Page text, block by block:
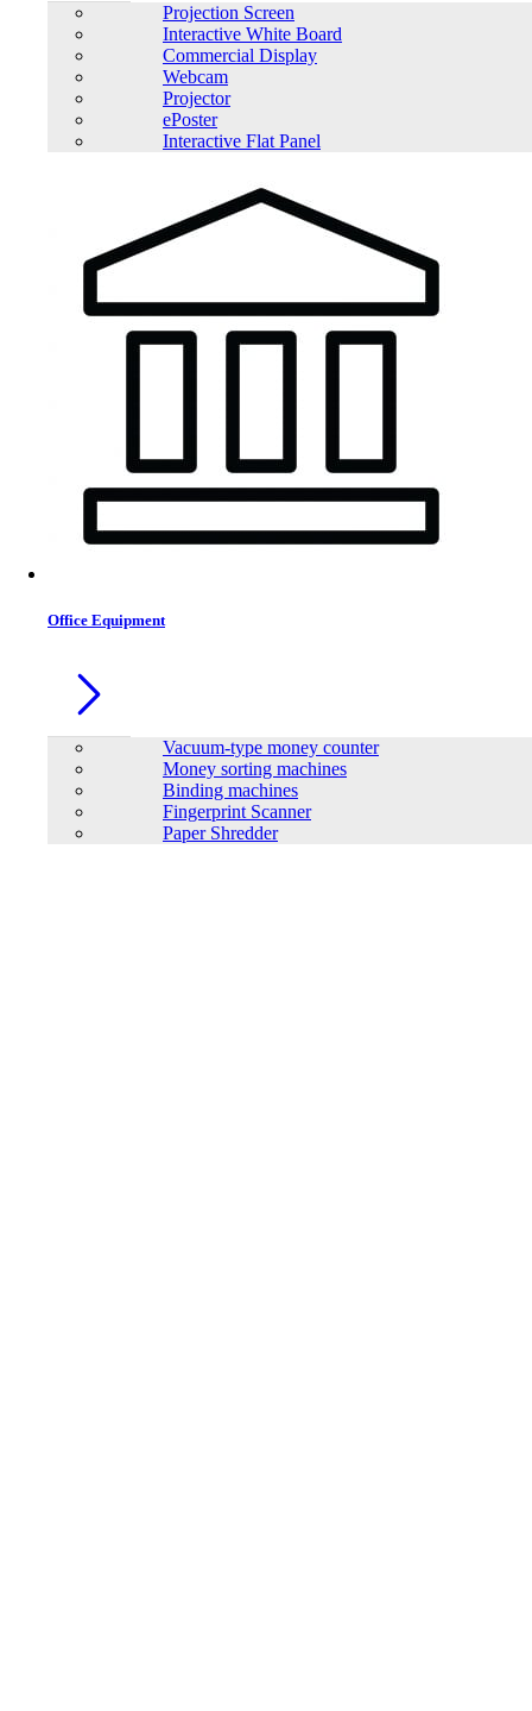
Projection Screen
Interactive White Board
Commercial Display
Webcam
Projector
ePoster
Interactive Flat Panel
Office Equipment
Vacuum-type money counter
Money sorting machines
Binding machines
Fingerprint Scanner
Paper Shredder